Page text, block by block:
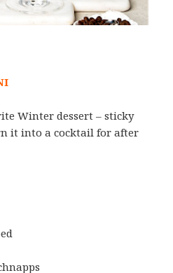
Winter dessert – sticky
it into a cocktail for after